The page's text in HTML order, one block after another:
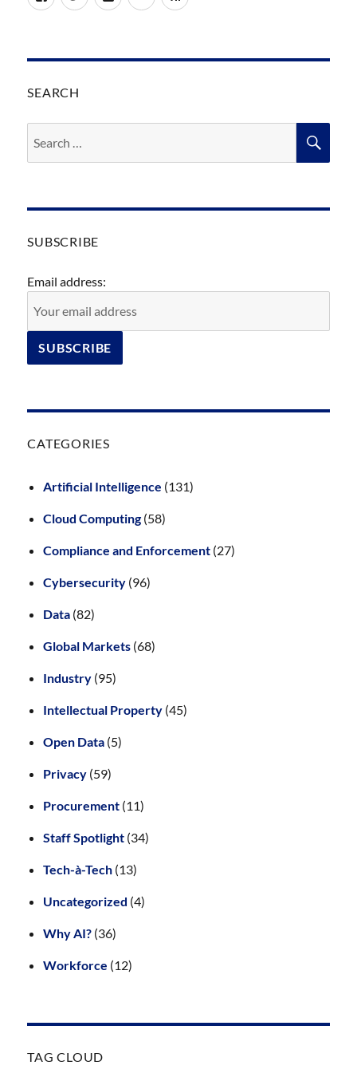
SEARCH
for:
SUBSCRIBE
Email address:
CATEGORIES
Artificial Intelligence (131)
Cloud Computing(58)
Compliance and Enforcement (27)
Cybersecurity (96)
Data (82)
Global Markets (68)
Industry (95)
Intellectual Property (45)
Open Data (5)
Privacy (59)
Procurement (11)
Staff Spotlight (34)
Tech-à-Tech (13)
Uncategorized (4)
Why AI? (36)
Workforce (12)
TAG CLOUD